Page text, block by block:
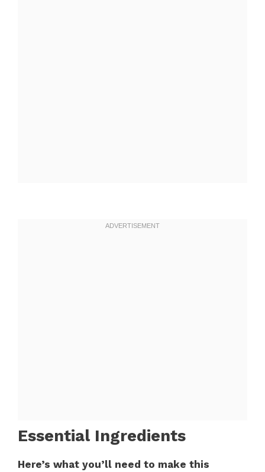
Essential Ingredients
Here’s what you’ll need to make this